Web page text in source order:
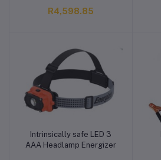
R4,598.85
Add to cart
Intrinsically safe LED 3
AAA Headlamp Energizer